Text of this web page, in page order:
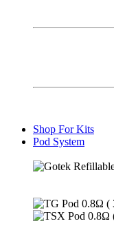
Shop For Kits
Pod System